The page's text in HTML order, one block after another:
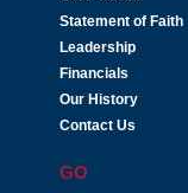
Statement of Faith
Leadership
Financials
Our History
Contact Us
GO